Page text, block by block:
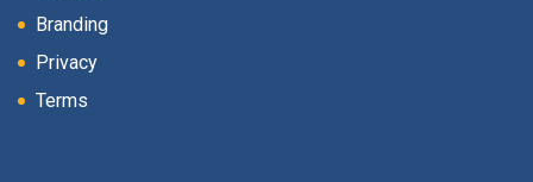
Branding
Privacy
Terms